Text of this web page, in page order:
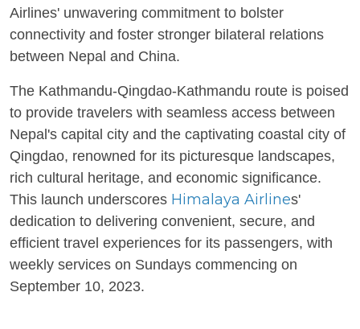
Airlines' unwavering commitment to bolster
connectivity and foster stronger bilateral relations
between Nepal and China.
The Kathmandu-Qingdao-Kathmandu route is poised
to provide travelers with seamless access between
Nepal's capital city and the captivating coastal city of
Qingdao, renowned for its picturesque landscapes,
rich cultural heritage, and economic significance.
This launch underscores Himalaya Airlines'
dedication to delivering convenient, secure, and
efficient travel experiences for its passengers, with
weekly services on Sundays commencing on
September 10, 2023.